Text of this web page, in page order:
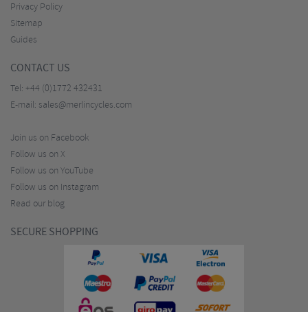
Privacy Policy
Sitemap
Guides
CONTACT US
Tel: +44 (0)1772 432431
E-mail: sales@merlincycles.com
Join us on Facebook
Follow us on X
Follow us on YouTube
Follow us on Instagram
Read our blog
SECURE SHOPPING